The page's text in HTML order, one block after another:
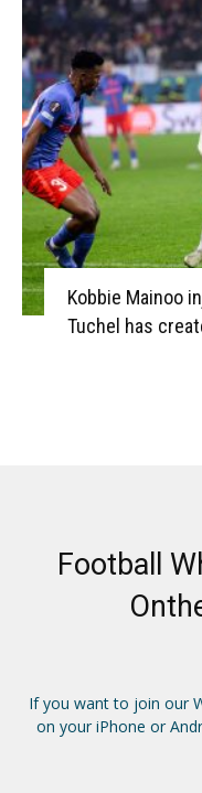
Kobbie Mainoo
Tuchel has
Football
If you want to join our
on your iPhone or